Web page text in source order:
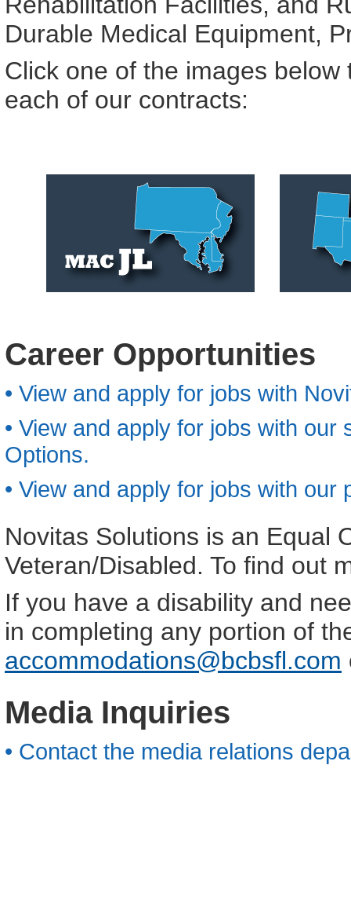
Durable Medical Equipment,
Click one of the images
each of our contracts:
Career Opportunities
• View and apply for jobs with
• View and apply for jobs with
Options.
• View and apply for jobs with
Novitas Solutions is an Equal
Veteran/Disabled. To find out
If you have a disability and
in completing any portion of
accommodations@bcbsfl.com
Media Inquiries
• Contact the media relations